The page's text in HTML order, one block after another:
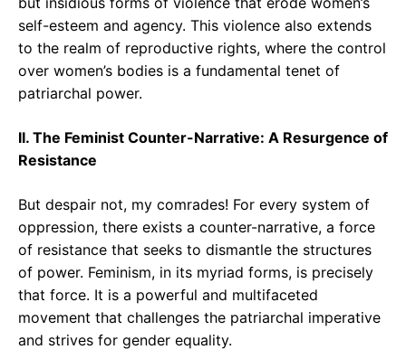
self-esteem and agency. This violence also extends
to the realm of reproductive rights, where the control
over women’s bodies is a fundamental tenet of
patriarchal power.
II. The Feminist Counter-Narrative: A Resurgence of
Resistance
But despair not, my comrades! For every system of
oppression, there exists a counter-narrative, a force
of resistance that seeks to dismantle the structures
of power. Feminism, in its myriad forms, is precisely
that force. It is a powerful and multifaceted
movement that challenges the patriarchal imperative
and strives for gender equality.